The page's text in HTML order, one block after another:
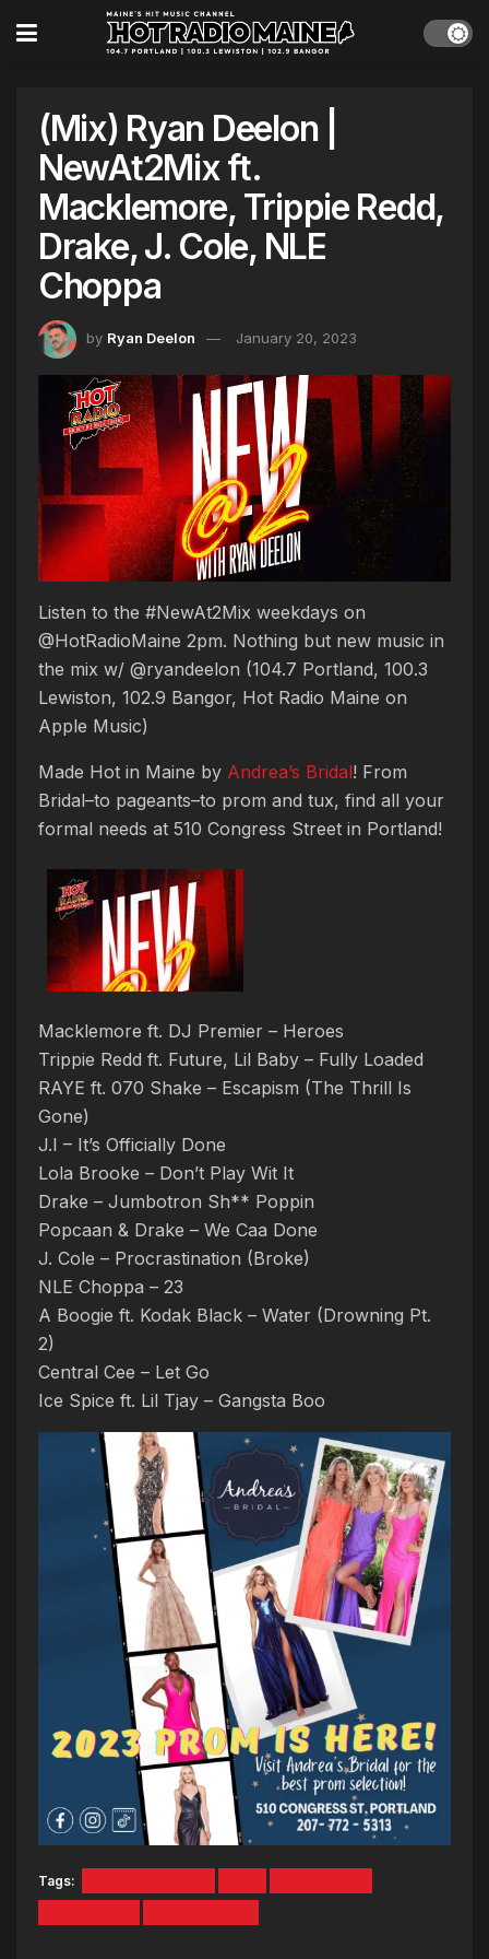
(Mix) Ryan Deelon |
NewAt2Mix ft.
Macklemore, Trippie Redd,
Drake, J. Cole, NLE
Choppa
by Ryan Deelon January 20, 2023
Listen to the #NewAt2Mix weekdays on
@HotRadioMaine 2pm. Nothing but new music in
the mix w/ @ryandeelon (104.7 Portland, 100.3
Lewiston, 102.9 Bangor, Hot Radio Maine on
Apple Music)
Made Hot in Maine by Andrea’s Bridal! From
Bridal–to pageants–to prom and tux, find all your
formal needs at 510 Congress Street in Portland!
Macklemore ft. DJ Premier – Heroes
Trippie Redd ft. Future, Lil Baby – Fully Loaded
RAYE ft. 070 Shake – Escapism (The Thrill Is
Gone)
J.I – It’s Officially Done
Lola Brooke – Don’t Play Wit It
Drake – Jumbotron Sh** Poppin
Popcaan & Drake – We Caa Done
J. Cole – Procrastination (Broke)
NLE Choppa – 23
A Boogie ft. Kodak Black – Water (Drowning Pt.
2)
Central Cee – Let Go
Ice Spice ft. Lil Tjay – Gangsta Boo
Tags: